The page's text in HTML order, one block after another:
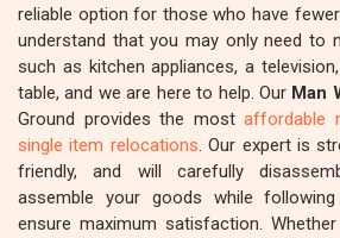
reliable option for those who have
understand that you may only need to
such as kitchen appliances, a
table, and we are here to help. Our Man
Ground provides the mostaffordable
single item relocations. Our expert is
friendly, and will carefully
assemble your goods while
ensure maximum satisfaction.